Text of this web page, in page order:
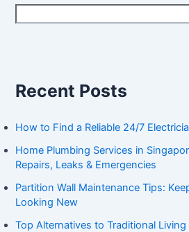
Recent Posts
How to Find a Reliable 24/7
Home Plumbing Services in
Repairs, Leaks & Emergencies
Partition Wall Maintenance Tips:
Looking New
Top Alternatives to Traditional Living